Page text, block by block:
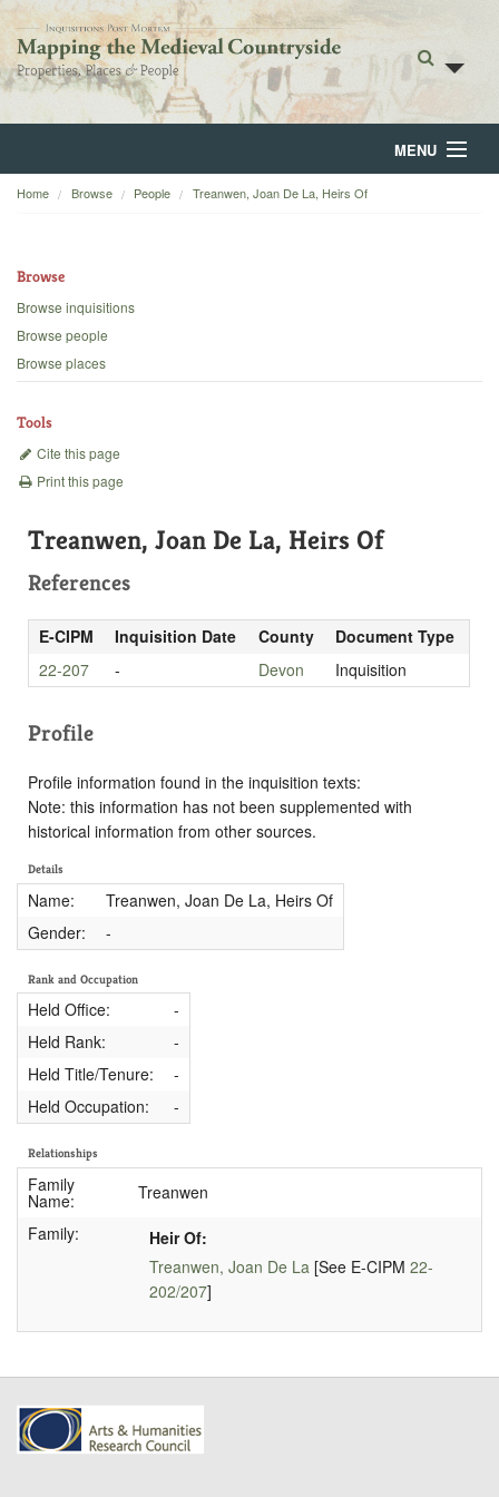
MENU
Home
Backgrounds
Home Browse People Treanwen, Joan De La, Heirs Of
Browse
Browse inquisitions
Browse people
Browse places
Tools
Cite this page
Print this page
Treanwen, Joan De La, Heirs Of
References
E-CIPM Inquisition Date County
Document Type
22-207
- Devon Inquisition
Profile
Profile information found in the inquisition texts:
Note: this information has not been supplemented with
historical information from other sources.
Details
Name:
Treanwen, Joan De La, Heirs Of
Gender:
-
Rank and Occupation
Held Office:
-
Held Rank:
-
Held Title/Tenure:
-
Held Occupation:
-
Relationships
Family
Name:
Treanwen
Family:
Heir Of:
Treanwen, Joan De La[See E-CIPM 22-
202/207]